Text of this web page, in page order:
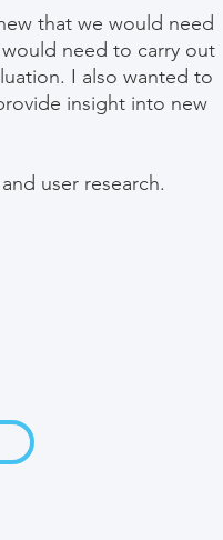
that we would need
need to carry out
I also wanted to
insight into new
user research.